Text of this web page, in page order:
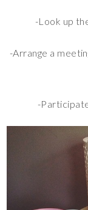
-Look up
-Arrange a
-